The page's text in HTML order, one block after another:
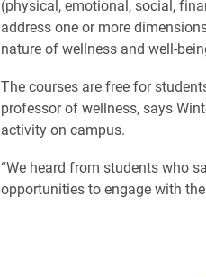
(physical, emotional, social,
address one or more
nature of wellness and well-
The courses are free for
professor of wellness, says
activity on campus.
“We heard from students who
opportunities to engage with